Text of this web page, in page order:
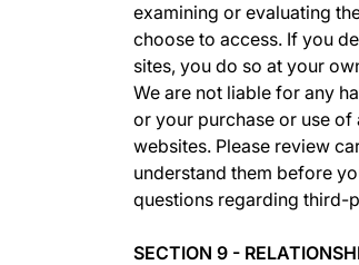
examining or evaluating
choose to access. If you
sites, you do so at your
We are not liable for any
or your purchase or use
websites. Please review
understand them before
questions regarding third-
SECTION 9 -